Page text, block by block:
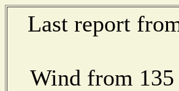
Last report
Wind from